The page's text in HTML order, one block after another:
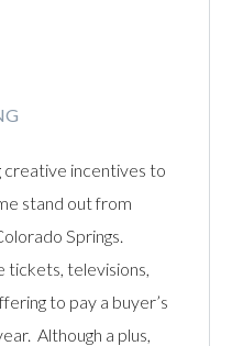
creative incentives to
stand out from
Springs.
tickets, televisions,
to pay a buyer’s
Although a plus,